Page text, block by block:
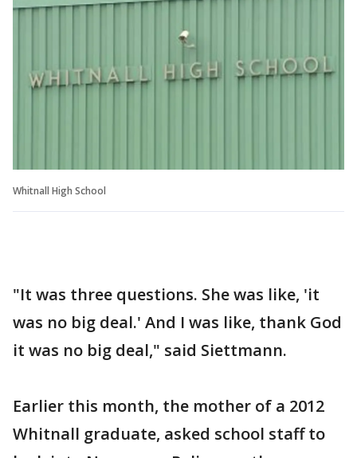
Whitnall High School
"It was three questions. She was like, 'it
was no big deal.' And I was like, thank God
it was no big deal," said Siettmann.
Earlier this month, the mother of a 2012
Whitnall graduate, asked school staff to